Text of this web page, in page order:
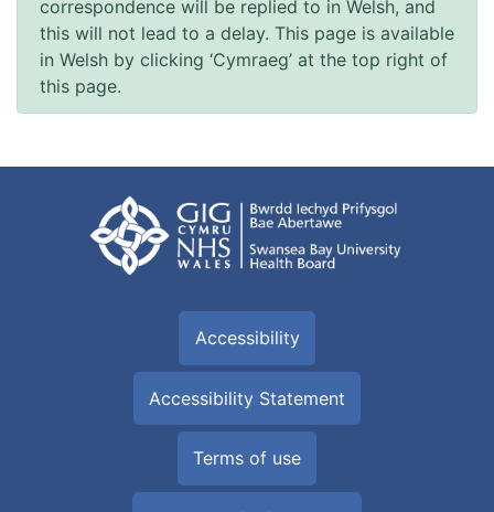
correspondence will be replied to in Welsh, and
this will not lead to a delay. This page is available
in Welsh by clicking ‘Cymraeg’ at the top right of
this page.
Accessibility
Accessibility Statement
Terms of use